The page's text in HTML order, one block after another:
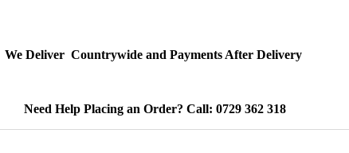
We Deliver Countrywide and Payments After Delivery
Need Help Placing an Order? Call: 0729 362 318